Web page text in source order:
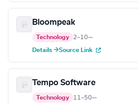
Bloompeak
Technology 2–10—
Details →Source Link
Tempo Software
Technology 11–50—